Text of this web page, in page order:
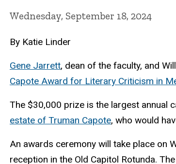
Wednesday, September 18, 2024
By Katie Linder
Gene Jarrett, dean of the faculty, and
Capote Award for Literary Criticism in
The $30,000 prize is the largest annual
estate of Truman Capote, who would
An awards ceremony will take place on
reception in the Old Capitol Rotunda.